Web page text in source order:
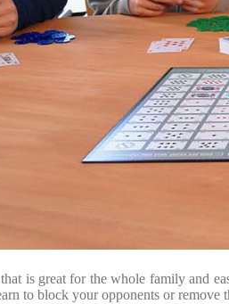
that is great for the whole family and
to block your opponents or